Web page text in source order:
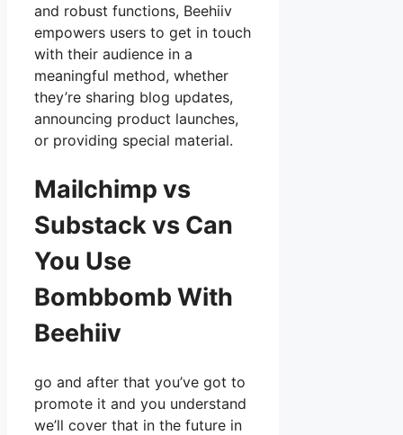
and robust functions, Beehiiv
empowers users to get in touch
with their audience in a
meaningful method, whether
they’re sharing blog updates,
announcing product launches,
or providing special material.
Mailchimp vs
Substack vs Can
You Use
Bombbomb With
Beehiiv
go and after that you’ve got to
promote it and you understand
we’ll cover that in the future in